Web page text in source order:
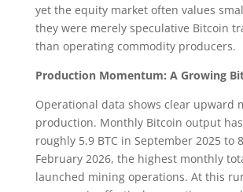
yet the equity market often values
they were merely speculative Bitcoin
than operating commodity producers.
Production Momentum: A Growing
Operational data shows clear upward
production. Monthly Bitcoin output
roughly 5.9 BTC in September 2025 to
February 2026, the highest monthly
launched mining operations. At this